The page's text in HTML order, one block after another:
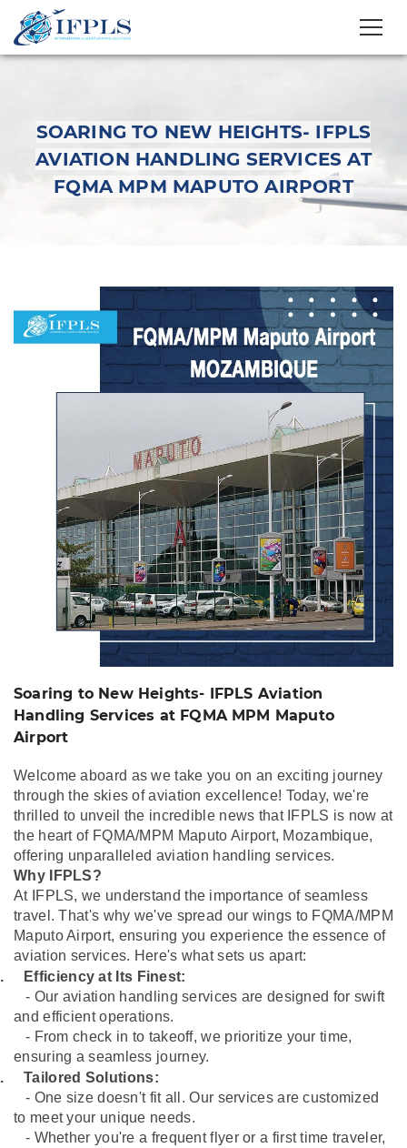
SOARING TO NEW HEIGHTS- IFPLS
AVIATION HANDLING SERVICES AT
FQMA MPM MAPUTO AIRPORT
Soaring to New
Heights- IFPLS
Aviation Handling
Services at FQMA
MPM Maputo Airport
Soaring to New Heights- IFPLS Aviation
Handling Services at FQMA MPM Maputo
Airport
Welcome aboard as we take you on an exciting journey
through the skies of aviation excellence! Today, we're
thrilled to unveil the incredible news that IFPLS is now at
the heart of FQMA/MPM Maputo Airport, Mozambique,
offering unparalleled aviation handling services.
Why IFPLS?
At IFPLS, we understand the importance of seamless
travel. That's why we've spread our wings to FQMA/MPM
Maputo Airport, ensuring you experience the essence of
aviation services. Here's what sets us apart:
Efficiency at Its Finest:
- Our aviation handling services are designed for swift
and efficient operations.
- From check in to takeoff, we prioritize your time,
ensuring a seamless journey.
Tailored Solutions:
- One size doesn't fit all. Our services are customized
to meet your unique needs.
- Whether you're a frequent flyer or a first time traveler,